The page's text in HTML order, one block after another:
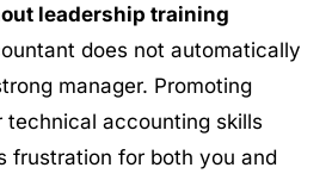
leadership training
does not automatically
manager. Promoting
technical accounting skills
frustration for both you and